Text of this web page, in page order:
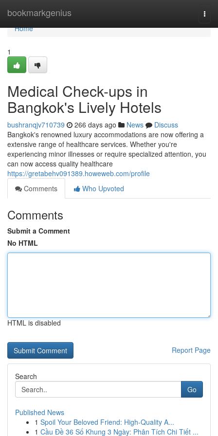
bookmarkgenius
Home
Home
1
Medical Check-ups in
Bangkok's Lively Hotels
bushranqjv710739 266 days ago News
Discuss
Bangkok's renowned luxury accommodations are now offering a
extensive range of healthcare services. Whether you're
experiencing minor illnesses or require specialized attention, you
can now access quality healthcare
https://gretabehv091389.howeweb.com/profile
Comments
Who Upvoted
Comments
Submit a Comment
No HTML
HTML is disabled
Report Page
Search
Go
Published News
1 Spoil Your Beloved Friend: High-Quality A...
1 Cầu Đề 36 Số Khung 3 Ngày: Phân Tích Chi Tiết ...